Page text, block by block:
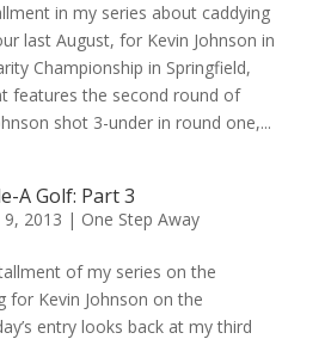
in my series about caddying
last August, for Kevin Johnson in
Championship in Springfield,
features the second round of
shot 3-under in round one,...
A Golf: Part 3
9, 2013 | One Step Away
of my series on the
for Kevin Johnson on the
entry looks back at my third